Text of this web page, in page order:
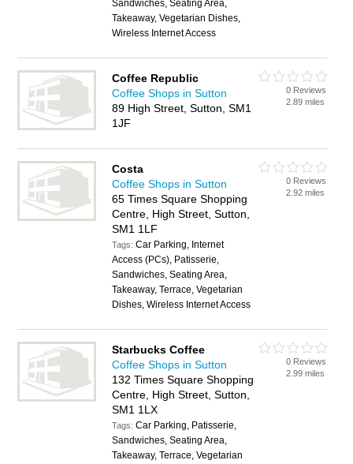
Sandwiches, Seating Area,
Takeaway, Vegetarian Dishes,
Wireless Internet Access
Coffee Republic
Coffee Shops in Sutton
89 High Street, Sutton, SM1
1JF
0 Reviews
2.89 miles
Costa
Coffee Shops in Sutton
65 Times Square Shopping
Centre, High Street, Sutton,
SM1 1LF
Tags:Car Parking, Internet
Access (PCs), Patisserie,
Sandwiches, Seating Area,
Takeaway, Terrace, Vegetarian
Dishes, Wireless Internet Access
0 Reviews
2.92 miles
Starbucks Coffee
Coffee Shops in Sutton
132 Times Square Shopping
Centre, High Street, Sutton,
SM1 1LX
Tags:Car Parking, Patisserie,
Sandwiches, Seating Area,
Takeaway, Terrace, Vegetarian
0 Reviews
2.99 miles